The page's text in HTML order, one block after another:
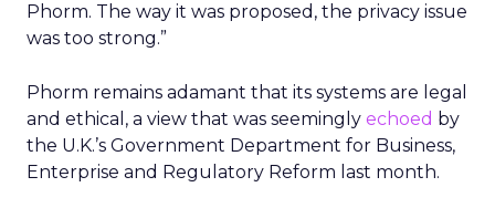
Phorm. The way it was proposed, the privacy issue
was too strong.”
Phorm remains adamant that its systems are legal
and ethical, a view that was seemingly echoed by
the U.K.’s Government Department for Business,
Enterprise and Regulatory Reform last month.